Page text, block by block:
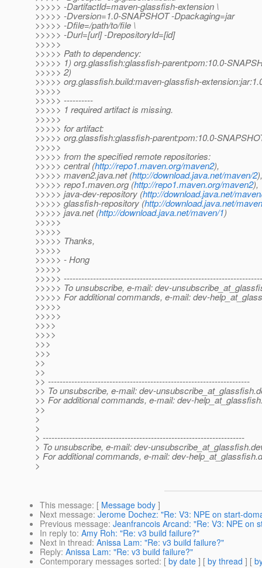
>>>>> -DartifactId=maven-glassfish-extension \
>>>>> -Dversion=1.0-SNAPSHOT -Dpackaging=jar
>>>>> -Dfile=/path/to/file \
>>>>> -Durl=[url] -DrepositoryId=[id]
>>>>>
>>>>> Path to dependency:
>>>>> 1) org.glassfish:glassfish-parent:pom:10.0-
>>>>> 2)
>>>>> org.glassfish.build:maven-glassfish-
>>>>>
>>>>> ----------
>>>>> 1 required artifact is missing.
>>>>>
>>>>> for artifact:
>>>>> org.glassfish:glassfish-parent:pom:10.0-
>>>>>
>>>>> from the specified remote repositories:
>>>>> central (http://repo1.maven.org/maven2),
>>>>> maven2.java.net (http://download.java.net/maven/2),
>>>>> repo1.maven.org (http://repo1.maven.org/maven2),
>>>>> java-dev-repository (http://download.java.net/
>>>>> glassfish-repository (http://download.java.net/
>>>>> java.net (http://download.java.net/maven/1)
>>>>>
>>>>>
>>>>> Thanks,
>>>>>
>>>>> - Hong
>>>>>
>>>>>
>>>>> To unsubscribe, e-mail: dev-
>>>>> For additional commands, e-mail: dev-
>>>>>
>>>>>
>>>>
>>>>
>>>
>>>
>>
>>
>> ---------------------------------------------------------------------
>> To unsubscribe, e-mail: dev-unsubscribe_at_glassfish.
>> For additional commands, e-mail: dev-
>>
>
>
> ---------------------------------------------------------------------
> To unsubscribe, e-mail: dev-unsubscribe_at_glassfish.
> For additional commands, e-mail: dev-help_at_glassfish.
>
This message: [ Message body ]
Next message: Jerome Dochez: "Re: V3: NPE on start-
Previous message: Jeanfrancois Arcand: "Re: V3: NPE on
In reply to: Amy Roh: "Re: v3 build failure?"
Next in thread: Anissa Lam: "Re: v3 build failure?"
Reply: Anissa Lam: "Re: v3 build failure?"
Contemporary messages sorted: [ by date ] [ by thread ] [